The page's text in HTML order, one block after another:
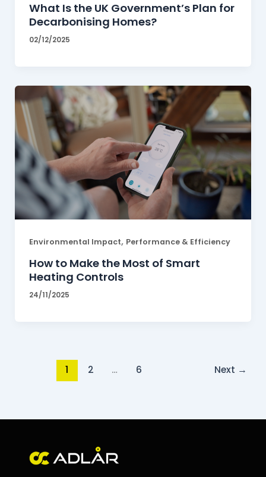
What Is the UK Government’s Plan for
Decarbonising Homes?
02/12/2025
Environmental Impact, Performance & Efficiency
How to Make the Most of Smart
Heating Controls
24/11/2025
1 2 … 6 Next →